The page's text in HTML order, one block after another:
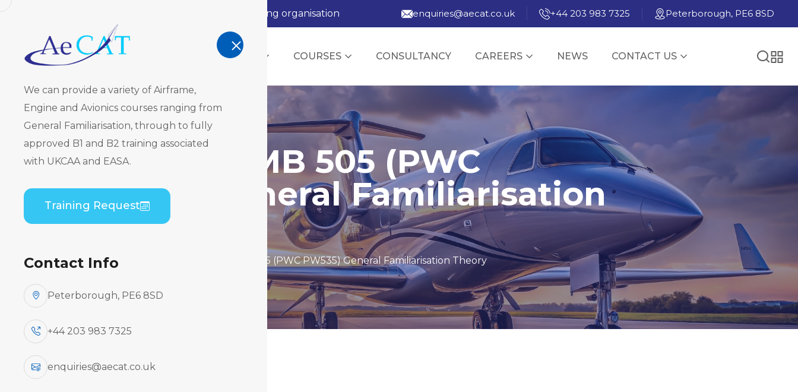
AeCAT - EASA Part 147 approved training organisation enquiries@aecat.co.uk +44 203 983 7325 Peterborough, PE6 8SD
TRAINING COURSES CONSULTANCY CAREERS NEWS CONTACT US
We can provide a variety of Airframe,
Engine and Avionics courses ranging from
General Familiarisation, through to fully
approved B1 and B2 training associated
with UKCAA and EASA.
Training Request
Contact Info
Peterborough, PE6 8SD
+44 203 983 7325
enquiries@aecat.co.uk
Embraer EMB 505 (PWC
PW535) General Familiarisation
Theory
HomeCourse Catalogue Embraer EMB 505 (PWC PW535) General Familiarisation Theory